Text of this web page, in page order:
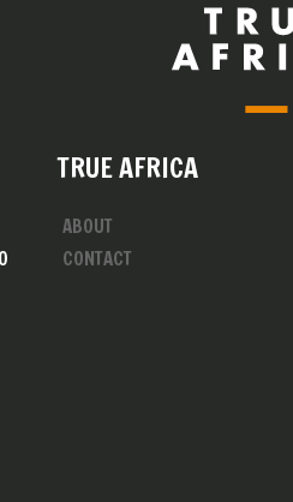
TRUE AFRICA
ABOUT
CONTACT